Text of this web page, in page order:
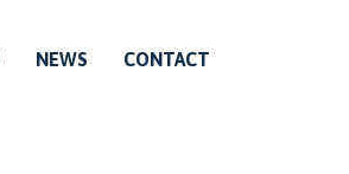
NEWS CONTACT